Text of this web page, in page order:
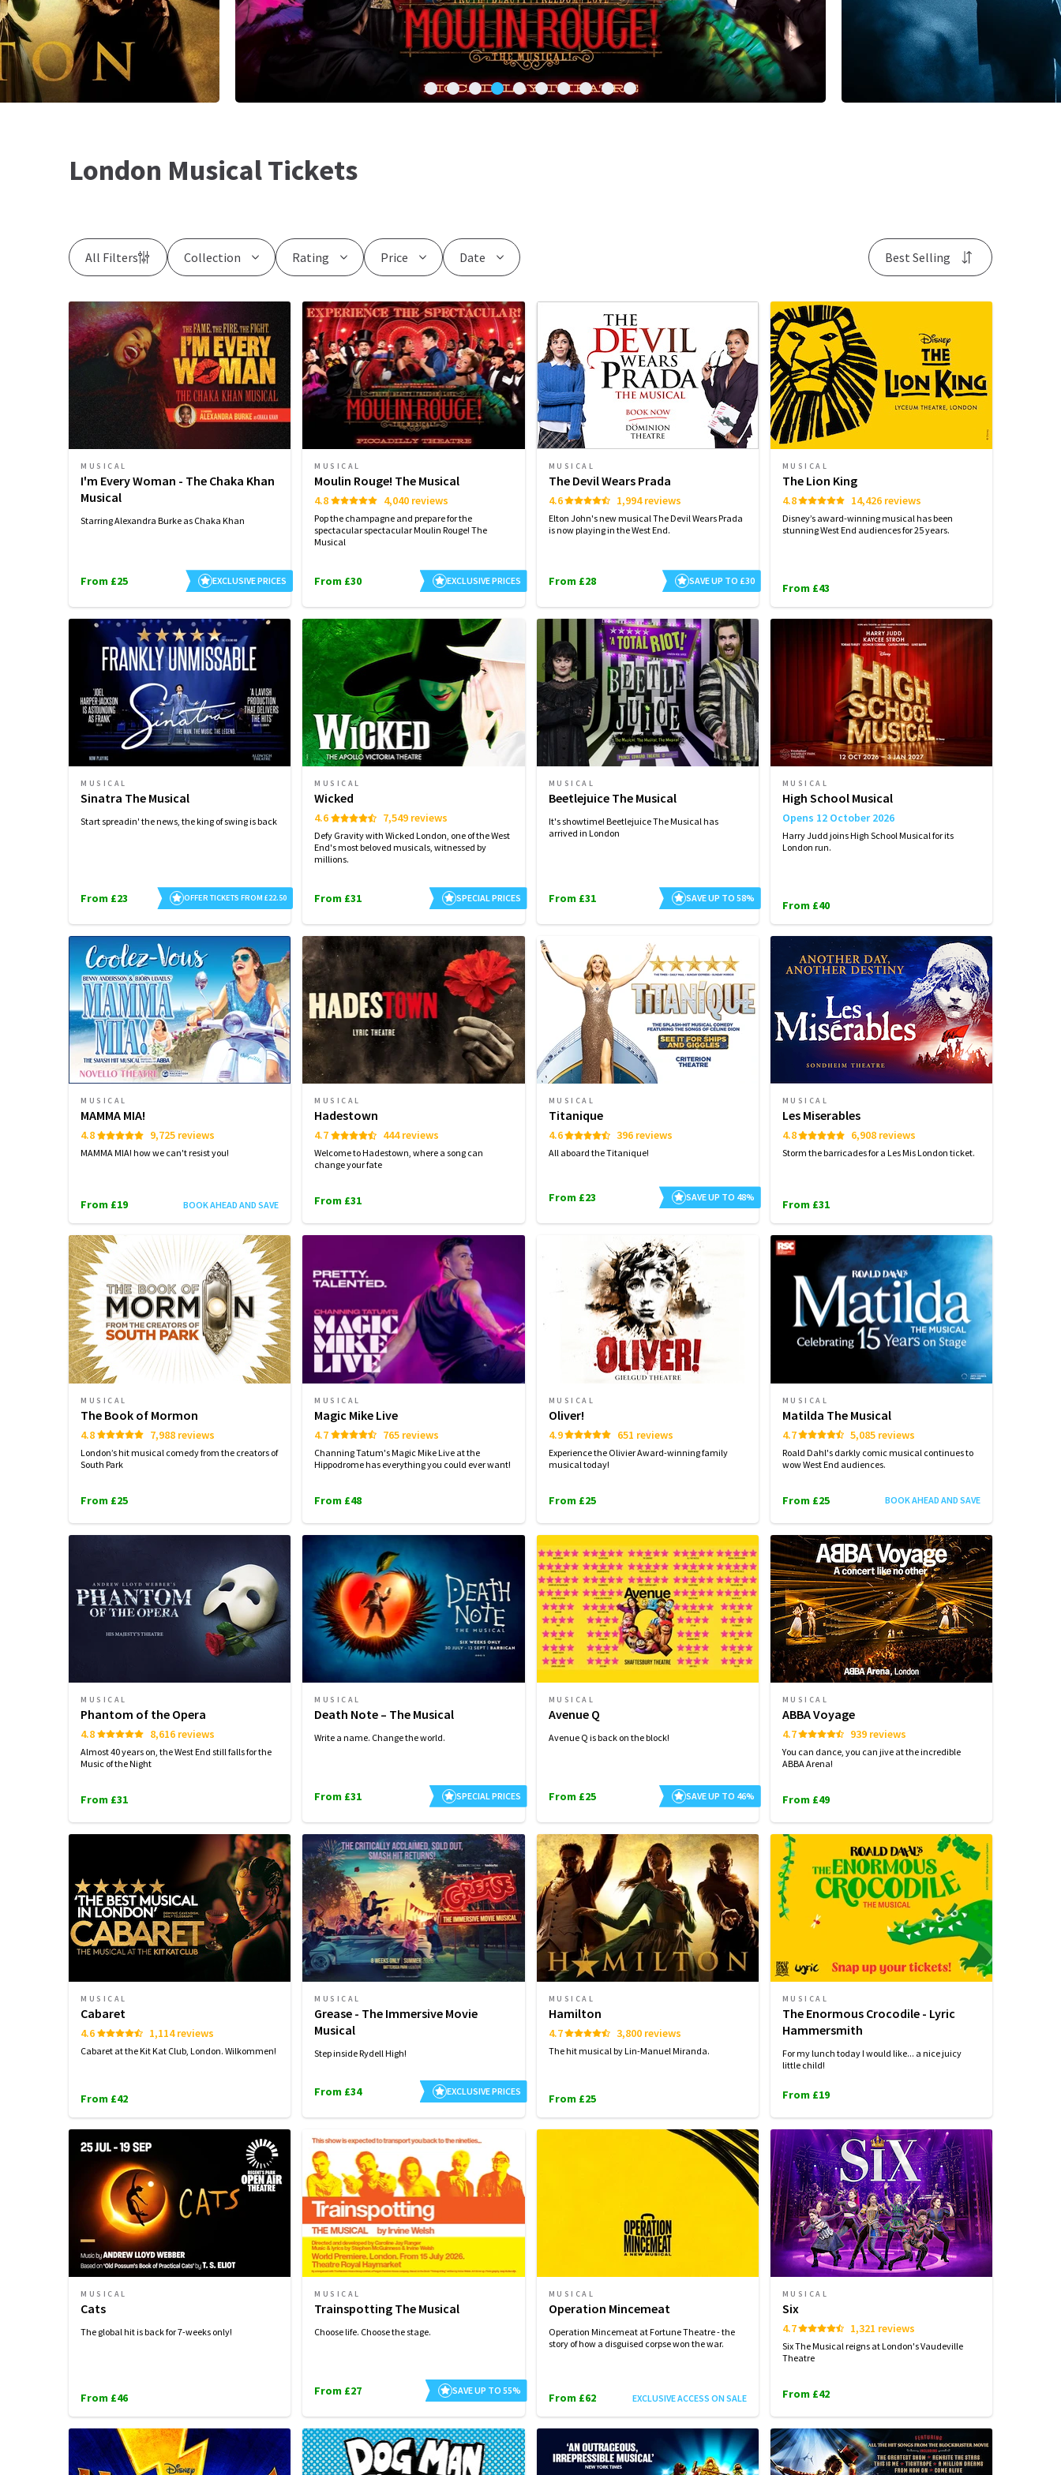
London Musical Tickets
All Filters Collection Rating Price Date Best Selling
MUSICAL
I'm Every Woman - The Chaka Khan
Musical
Starring Alexandra Burke as Chaka Khan
From £25 EXCLUSIVE PRICES
MUSICAL
Moulin Rouge! The Musical
4.8 4,040 reviews
Pop the champagne and prepare for the
spectacular spectacular Moulin Rouge! The
Musical
From £30 EXCLUSIVE PRICES
MUSICAL
The Devil Wears Prada
4.6 1,994 reviews
Elton John's new musical The Devil Wears Prada
is now playing in the West End.
From £28 SAVE UP TO £30
MUSICAL
The Lion King
4.8 14,426 reviews
Disney’s award-winning musical has been
stunning West End audiences for 25 years.
From £43
MUSICAL
Sinatra The Musical
Start spreadin' the news, the king of swing is back
From £23 OFFER TICKETS FROM £22.50
MUSICAL
Wicked
4.6 7,549 reviews
Defy Gravity with Wicked London, one of the West
End's most beloved musicals, witnessed by
millions.
From £31 SPECIAL PRICES
MUSICAL
Beetlejuice The Musical
It's showtime! Beetlejuice The Musical has
arrived in London
From £31 SAVE UP TO 58%
MUSICAL
High School Musical
Opens 12 October 2026
Harry Judd joins High School Musical for its
London run.
From £40
MUSICAL
MAMMA MIA!
4.8 9,725 reviews
MAMMA MIA! how we can't resist you!
From £19 BOOK AHEAD AND SAVE
MUSICAL
Hadestown
4.7 444 reviews
Welcome to Hadestown, where a song can
change your fate
From £31
MUSICAL
Titanique
4.6 396 reviews
All aboard the Titanique!
From £23 SAVE UP TO 48%
MUSICAL
Les Miserables
4.8 6,908 reviews
Storm the barricades for a Les Mis London ticket.
From £31
MUSICAL
The Book of Mormon
4.8 7,988 reviews
London’s hit musical comedy from the creators of
South Park
From £25
MUSICAL
Magic Mike Live
4.7 765 reviews
Channing Tatum's Magic Mike Live at the
Hippodrome has everything you could ever want!
From £48
MUSICAL
Oliver!
4.9 651 reviews
Experience the Olivier Award-winning family
musical today!
From £25
MUSICAL
Matilda The Musical
4.7 5,085 reviews
Roald Dahl's darkly comic musical continues to
wow West End audiences.
From £25 BOOK AHEAD AND SAVE
MUSICAL
Phantom of the Opera
4.8 8,616 reviews
Almost 40 years on, the West End still falls for the
Music of the Night
From £31
MUSICAL
Death Note – The Musical
Write a name. Change the world.
From £31 SPECIAL PRICES
MUSICAL
Avenue Q
Avenue Q is back on the block!
From £25 SAVE UP TO 46%
MUSICAL
ABBA Voyage
4.7 939 reviews
You can dance, you can jive at the incredible
ABBA Arena!
From £49
MUSICAL
Cabaret
4.6 1,114 reviews
Cabaret at the Kit Kat Club, London. Wilkommen!
From £42
MUSICAL
Grease - The Immersive Movie
Musical
Step inside Rydell High!
From £34 EXCLUSIVE PRICES
MUSICAL
Hamilton
4.7 3,800 reviews
The hit musical by Lin-Manuel Miranda.
From £25
MUSICAL
The Enormous Crocodile - Lyric
Hammersmith
For my lunch today I would like... a nice juicy
little child!
From £19
MUSICAL
Cats
The global hit is back for 7-weeks only!
From £46
MUSICAL
Trainspotting The Musical
Choose life. Choose the stage.
From £27 SAVE UP TO 55%
MUSICAL
Operation Mincemeat
Operation Mincemeat at Fortune Theatre - the
story of how a disguised corpse won the war.
From £62 EXCLUSIVE ACCESS ON SALE
MUSICAL
Six
4.7 1,321 reviews
Six The Musical reigns at London's Vaudeville
Theatre
From £42